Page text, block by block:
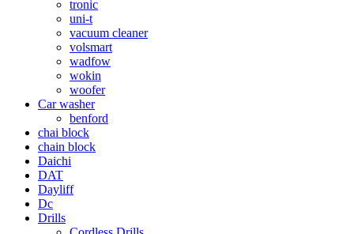
tronic
uni-t
vacuum cleaner
volsmart
wadfow
wokin
woofer
Car washer
benford
chai block
chain block
Daichi
DAT
Dayliff
Dc
Drills